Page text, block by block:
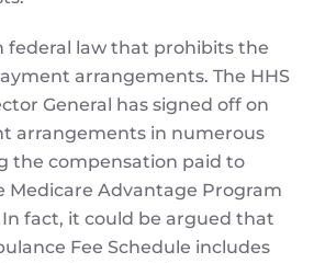
federal law that prohibits the
arrangements. The HHS
General has signed off on
arrangements in numerous
the compensation paid to
Medicare Advantage Program
In fact, it could be argued that
Fee Schedule includes